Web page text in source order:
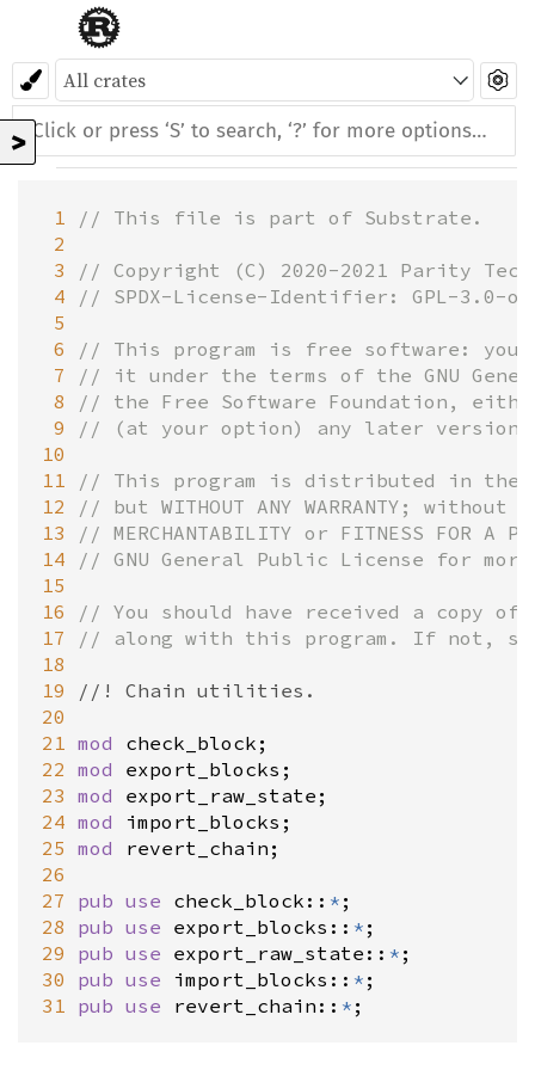
>
1
2
3
4
5
6
7
8
9
10
11
12
13
14
15
16
17
18
19
20
21
22
23
24
25
26
27
28
29
30
31
// This file is part of Substrate.
// Copyright (C) 2020-2021 Parity
// SPDX-License-Identifier: GPL-3.0-
// This program is free software:
// it under the terms of the GNU
// the Free Software Foundation,
// (at your option) any later version.
// This program is distributed in
// but WITHOUT ANY WARRANTY;
// MERCHANTABILITY or FITNESS FOR A
// GNU General Public License for
// You should have received a copy of
// along with this program. If not,
//! Chain utilities.
mod check_block
mod
export_blocks
mod
export_raw_state
mod
import_blocks
mod
revert_chain ;
pub use check_block :: *
pub use export_blocks :: *
pub use export_raw_state :: *
pub use import_blocks :: *
pub use revert_chain :: *